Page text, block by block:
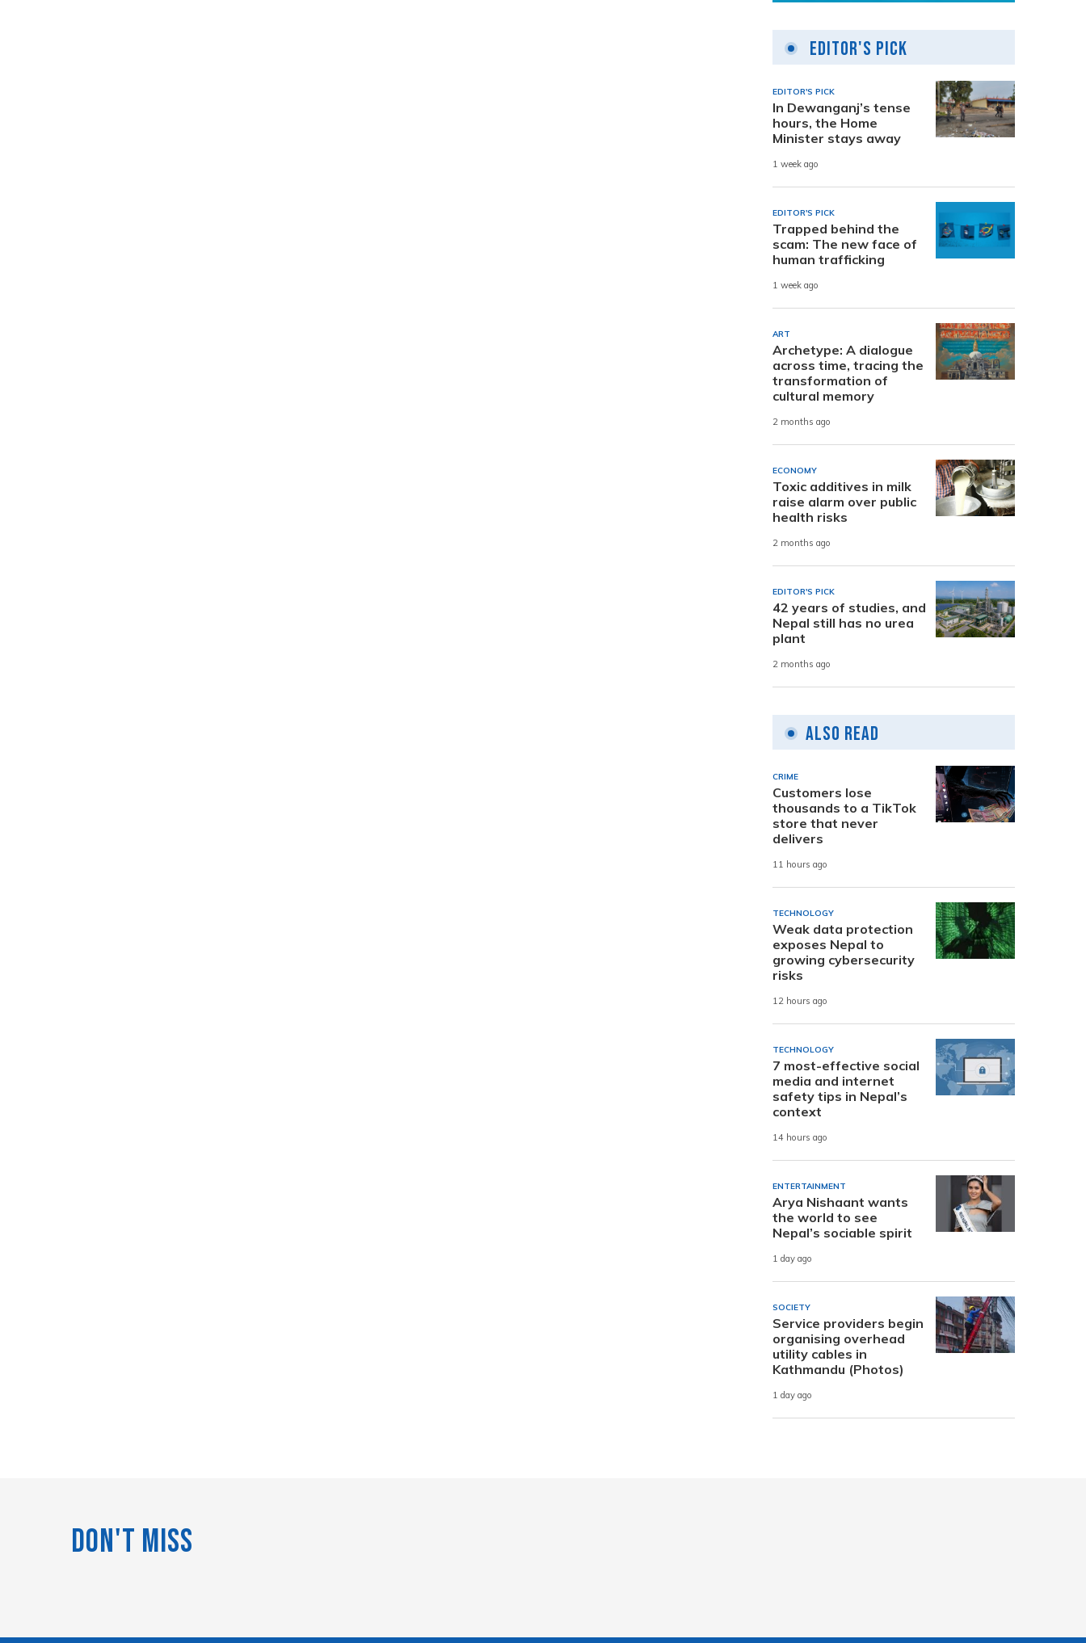
Editor's Pick
EDITOR'S PICK
In Dewanganj’s tense
hours, the Home
Minister stays away
1 week ago
EDITOR'S PICK
Trapped behind the
scam: The new face of
human trafficking
1 week ago
ART
Archetype: A dialogue
across time, tracing the
transformation of
cultural memory
2 months ago
ECONOMY
Toxic additives in milk
raise alarm over public
health risks
2 months ago
EDITOR'S PICK
42 years of studies, and
Nepal still has no urea
plant
2 months ago
Also Read
CRIME
Customers lose
thousands to a TikTok
store that never
delivers
11 hours ago
TECHNOLOGY
Weak data protection
exposes Nepal to
growing cybersecurity
risks
12 hours ago
TECHNOLOGY
7 most-effective social
media and internet
safety tips in Nepal’s
context
14 hours ago
ENTERTAINMENT
Arya Nishaant wants
the world to see
Nepal’s sociable spirit
1 day ago
SOCIETY
Service providers begin
organising overhead
utility cables in
Kathmandu (Photos)
1 day ago
Don't Miss